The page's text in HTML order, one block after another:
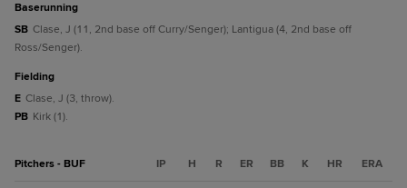
baserunning
SB Clase, J (11, 2nd base off Curry/Senger); Lantigua (4, 2nd base off
Ross/Senger).
fielding
E Clase, J (3, throw).
PB Kirk (1).
Pitchers - BUF IP H R ER BB K HR ERA